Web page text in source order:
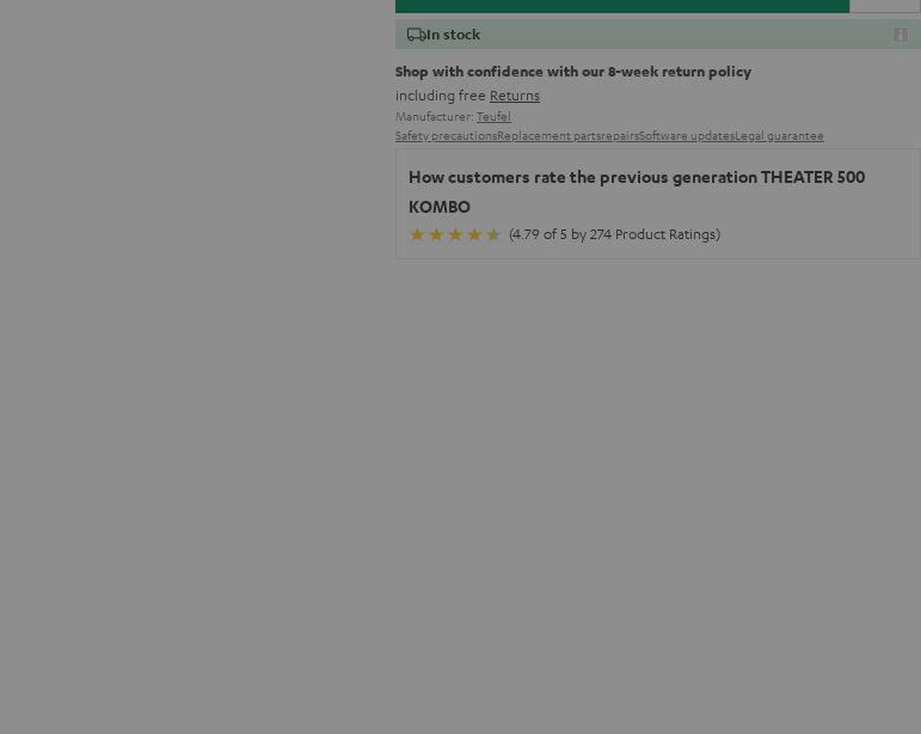
In stock
Shop with confidence with our 8-week return policy
including free Returns
Manufacturer: Teufel
Safety precautionsReplacement partsrepairsSoftware updatesLegal guarantee
How customers rate the previous generation THEATER 500
KOMBO
(4.79 of 5 by 274 Product Ratings)